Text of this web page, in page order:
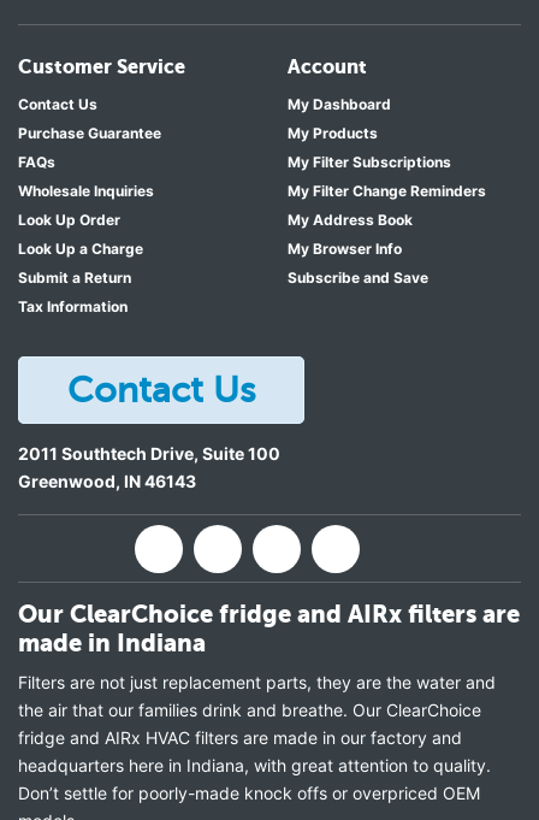
Customer Service
Contact Us
Purchase Guarantee
FAQs
Wholesale Inquiries
Look Up Order
Look Up a Charge
Submit a Return
Tax Information
Account
My Dashboard
My Products
My Filter Subscriptions
My Filter Change Reminders
My Address Book
My Browser Info
Subscribe and Save
Contact Us
2011 Southtech Drive, Suite 100
Greenwood, IN46143
Our ClearChoice fridge and AIRx filters are
made in Indiana
Filters are not just replacement parts, they are the water and
the air that our families drink and breathe. Our ClearChoice
fridge and AIRx HVAC filters are made in our factory and
headquarters here in Indiana, with great attention to quality.
Don’t settle for poorly-made knock offs or overpriced OEM